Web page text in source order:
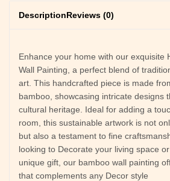
DescriptionReviews (0)
Enhance your home with our exquisite
Wall Painting, a perfect blend of
art. This handcrafted piece is made
bamboo, showcasing intricate designs
cultural heritage. Ideal for adding a
room, this sustainable artwork is not
but also a testament to fine
looking to Decorate your living space
unique gift, our bamboo wall painting
that complements any Decor style